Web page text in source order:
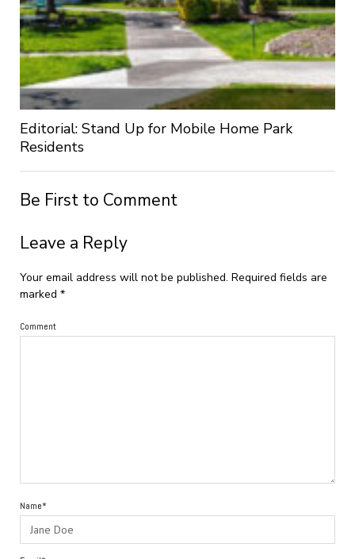
Editorial: Stand Up for Mobile Home Park
Residents
Be First to Comment
Leave a Reply
Your email address will not be published. Required fields are
marked *
Comment
Name*